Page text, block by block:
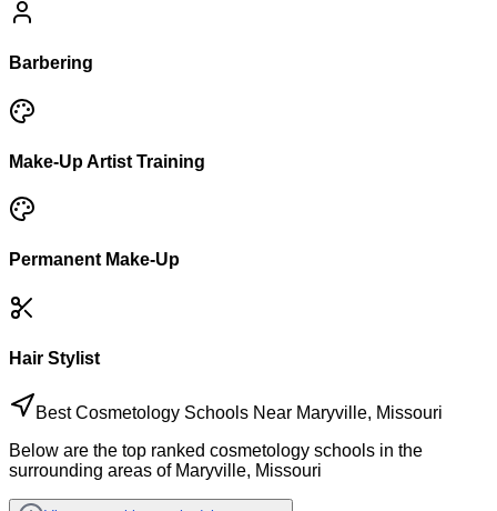
Barbering
Make-Up Artist Training
Permanent Make-Up
Hair Stylist
Best Cosmetology Schools Near Maryville, Missouri
Below are the top ranked cosmetology schools in the
surrounding areas of Maryville, Missouri